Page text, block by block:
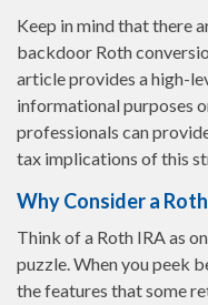
Keep in mind that there
backdoor Roth
article provides a high-
informational purposes
professionals can
tax implications of this
Why Consider a
Think of a Roth IRA as
puzzle. When you peek
the features that some